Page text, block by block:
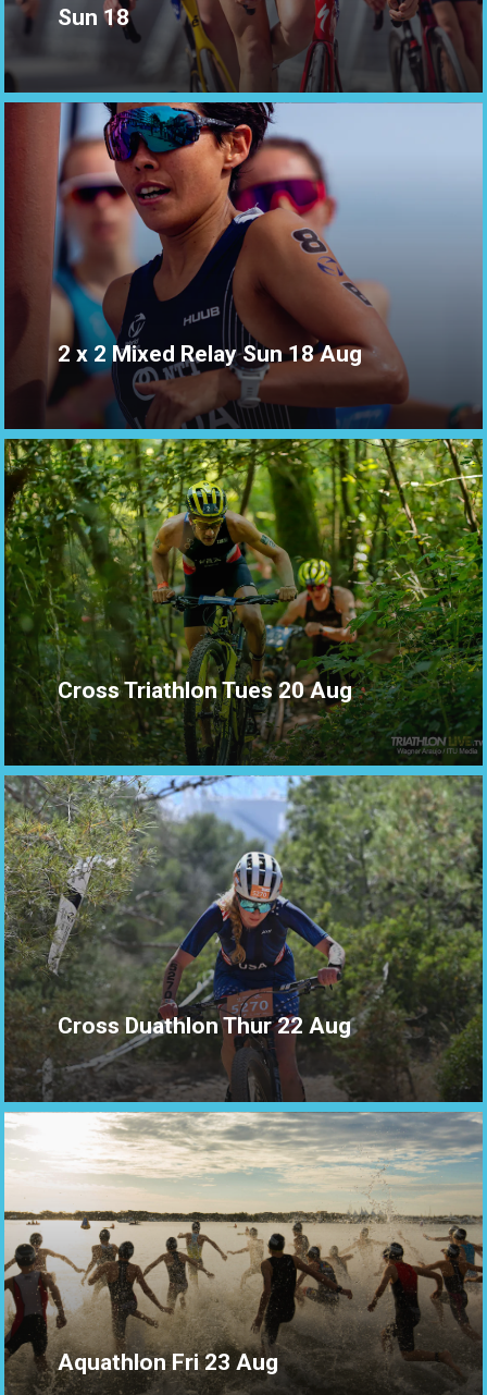
Sun 18
2 x 2 Mixed Relay Sun 18 Aug
Cross Triathlon Tues 20 Aug
Cross Duathlon Thur 22 Aug
Aquathlon Fri 23 Aug